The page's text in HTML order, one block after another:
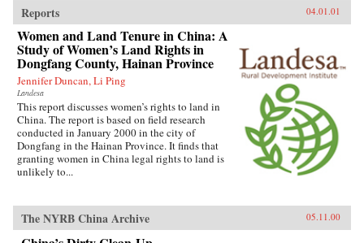
Reports 04.01.01
Women and Land Tenure in China: A
Study of Women’s Land Rights in
Dongfang County, Hainan Province
Jennifer Duncan, Li Ping
Landesa
This report discusses women’s rights to land in
China. The report is based on field research
conducted in January 2000 in the city of
Dongfang in the Hainan Province. It finds that
granting women in China legal rights to land is
unlikely to...
The NYRB China Archive 05.11.00